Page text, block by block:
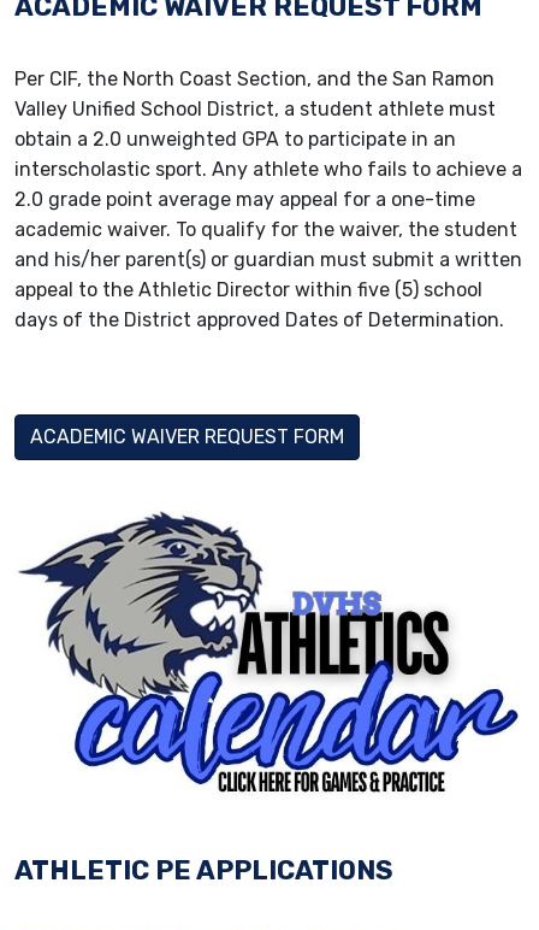
Per CIF, the North Coast Section, and the San Ramon
Valley Unified School District, a student athlete must
obtain a 2.0 unweighted GPA to participate in an
interscholastic sport. Any athlete who fails to achieve a
2.0 grade point average may appeal for a one-time
academic waiver. To qualify for the waiver, the student
and his/her parent(s) or guardian must submit a written
appeal to the Athletic Director within five (5) school
days of the District approved Dates of Determination.
ACADEMIC WAIVER REQUEST FORM
ATHLETIC PE APPLICATIONS